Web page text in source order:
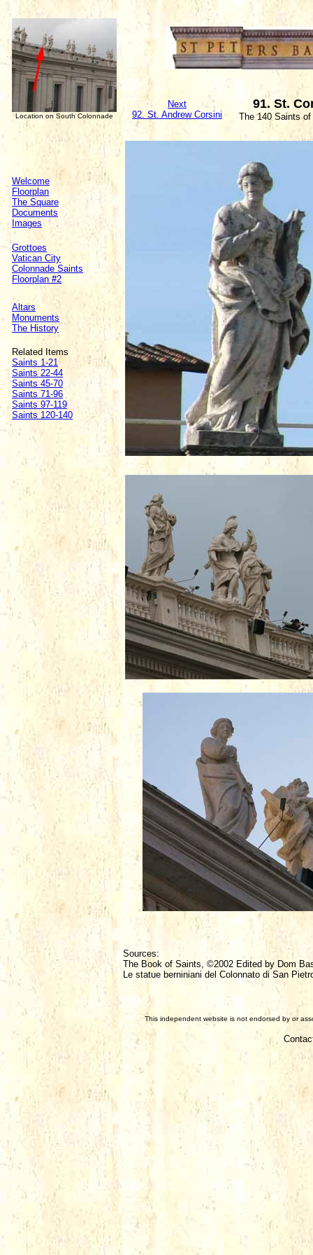
Location on South Colonnade
Next
92. St. Andrew Corsini
91. St.
The 140 Saints of
Welcome
Floorplan
The Square
Documents
Images
Grottoes
Vatican City
Colonnade Saints
Floorplan #2
Altars
Monuments
The History
Related Items
Saints 1-21
Saints 22-44
Saints 45-70
Saints 71-96
Saints 97-119
Saints 120-140
Sources:
The Book of Saints, ©2002 Edited by Dom
Le statue berniniani del Colonnato di San
This independent website is not endorsed by or